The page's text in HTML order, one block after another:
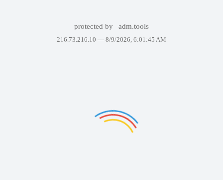
protected by adm.tools
216.73.216.10 — 8/9/2026, 6:01:45 AM